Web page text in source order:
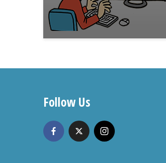
Follow Us